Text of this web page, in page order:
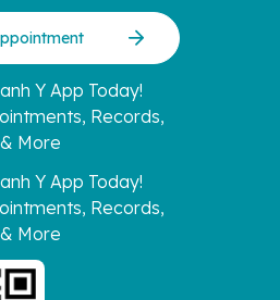
Y App Today!
Records,
More
Y App Today!
Records,
More